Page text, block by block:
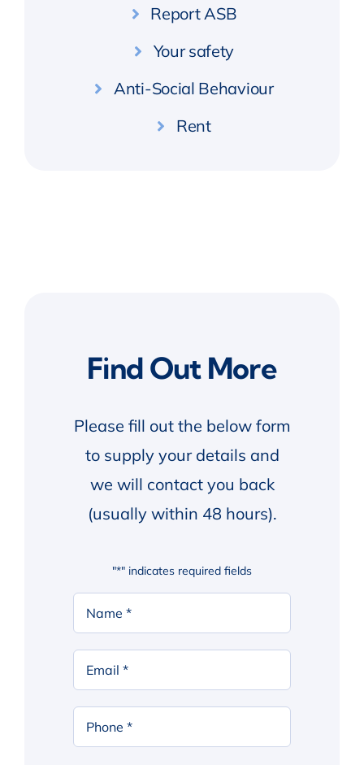
Report ASB
Your safety
Anti-Social Behaviour
Rent
Find Out More
Please fill out the below form
to supply your details and
we will contact you back
(usually within 48 hours).
"*" indicates required fields
Your
Name*
First